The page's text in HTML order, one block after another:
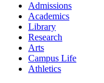
Admissions
Academics
Library
Research
Arts
Campus Life
Athletics